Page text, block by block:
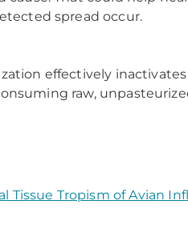
spread occur.
effectively
raw,
Tissue Tropism of Avian